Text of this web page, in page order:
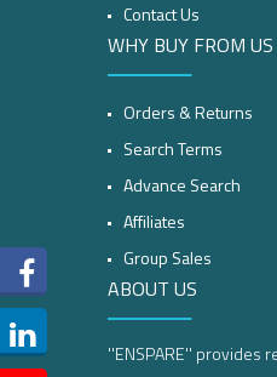
Contact Us
WHY BUY FROM US
Orders & Returns
Search Terms
Advance Search
Affiliates
Group Sales
ABOUT US
''ENSPARE'' provides